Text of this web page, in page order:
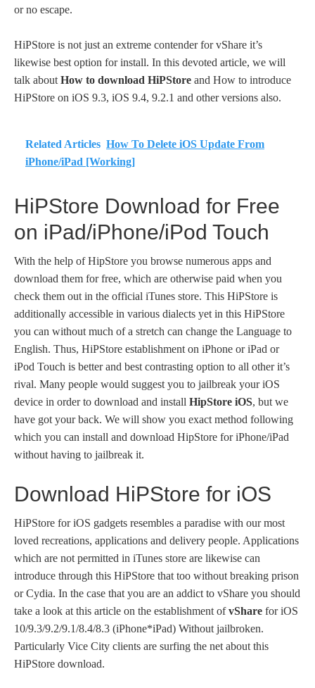
or no escape.
HiPStore is not just an extreme contender for vShare it’s
likewise best option for install. In this devoted article, we will
talk about How to download HiPStore and How to introduce
HiPStore on iOS 9.3, iOS 9.4, 9.2.1 and other versions also.
Related Articles How To Delete iOS Update From
iPhone/iPad [Working]
HiPStore Download for Free
on iPad/iPhone/iPod Touch
With the help of HipStore you browse numerous apps and
download them for free, which are otherwise paid when you
check them out in the official iTunes store. This HiPStore is
additionally accessible in various dialects yet in this HiPStore
you can without much of a stretch can change the Language to
English. Thus, HiPStore establishment on iPhone or iPad or
iPod Touch is better and best contrasting option to all other it’s
rival. Many people would suggest you to jailbreak your iOS
device in order to download and install HipStore iOS, but we
have got your back. We will show you exact method following
which you can install and download HipStore for iPhone/iPad
without having to jailbreak it.
Download HiPStore for iOS
HiPStore for iOS gadgets resembles a paradise with our most
loved recreations, applications and delivery people. Applications
which are not permitted in iTunes store are likewise can
introduce through this HiPStore that too without breaking prison
or Cydia. In the case that you are an addict to vShare you should
take a look at this article on the establishment ofvShare for iOS
10/9.3/9.2/9.1/8.4/8.3 (iPhone*iPad) Without jailbroken.
Particularly Vice City clients are surfing the net about this
HiPStore download.